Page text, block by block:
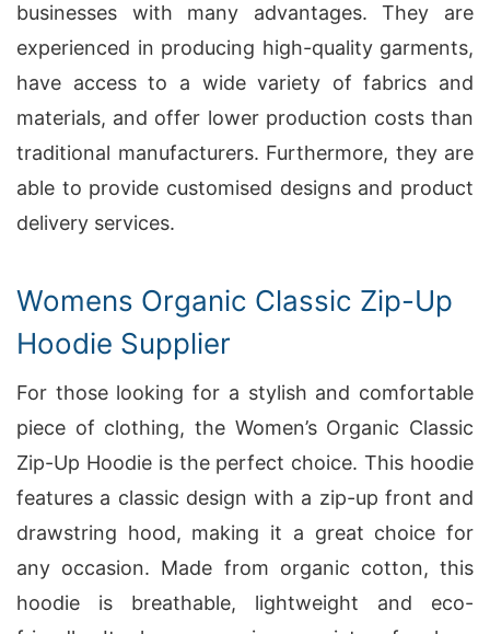
businesses with many advantages. They are
experienced in producing high-quality garments,
have access to a wide variety of fabrics and
materials, and offer lower production costs than
traditional manufacturers. Furthermore, they are
able to provide customised designs and product
delivery services.
Womens Organic Classic Zip-Up
Hoodie Supplier
For those looking for a stylish and comfortable
piece of clothing, the Women’s Organic Classic
Zip-Up Hoodie is the perfect choice. This hoodie
features a classic design with a zip-up front and
drawstring hood, making it a great choice for
any occasion. Made from organic cotton, this
hoodie is breathable, lightweight and eco-